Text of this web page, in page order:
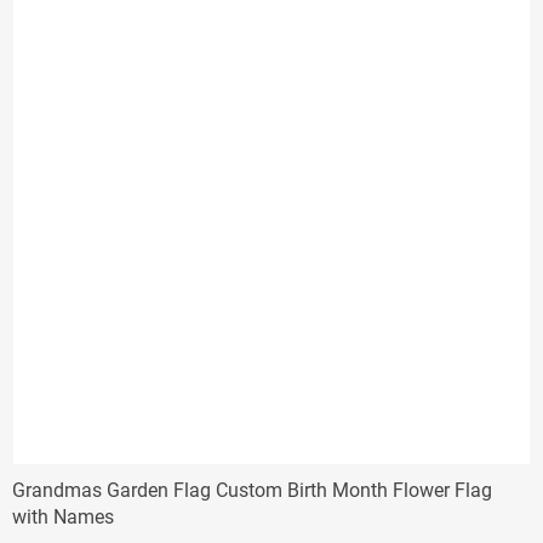
Grandmas Garden Flag Custom Birth Month Flower Flag
with Names